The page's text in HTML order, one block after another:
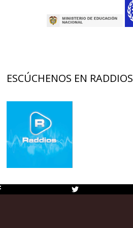
ESCÚCHENOS EN RADDIOS